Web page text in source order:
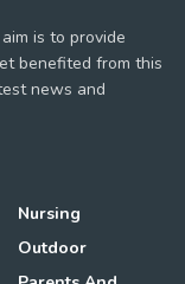
is to provide
benefited from this
news and
Nursing
Outdoor